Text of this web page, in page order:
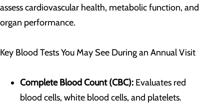
assess cardiovascular health, metabolic function, and
organ performance.
Key Blood Tests You May See During an Annual Visit
Complete Blood Count (CBC): Evaluates red
blood cells, white blood cells, and platelets.